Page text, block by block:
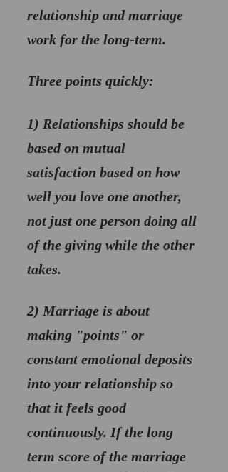
relationship and marriage
work for the long-term.
Three points quickly:
1) Relationships should be
based on mutual
satisfaction based on how
well you love one another,
not just one person doing all
of the giving while the other
takes.
2) Marriage is about
making "points" or
constant emotional deposits
into your relationship so
that it feels good
continuously. If the long
term score of the marriage